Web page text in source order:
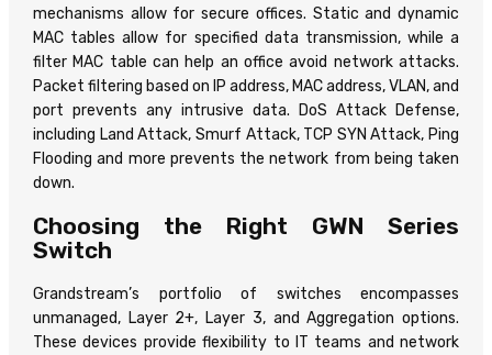
mechanisms allow for secure offices. Static and dynamic
MAC tables allow for specified data transmission, while a
filter MAC table can help an office avoid network attacks.
Packet filtering based on IP address, MAC address, VLAN, and
port prevents any intrusive data. DoS Attack Defense,
including Land Attack, Smurf Attack, TCP SYN Attack, Ping
Flooding and more prevents the network from being taken
down.
Choosing the Right GWN Series
Switch
Grandstream’s portfolio of switches encompasses
unmanaged, Layer 2+, Layer 3, and Aggregation options.
These devices provide flexibility to IT teams and network